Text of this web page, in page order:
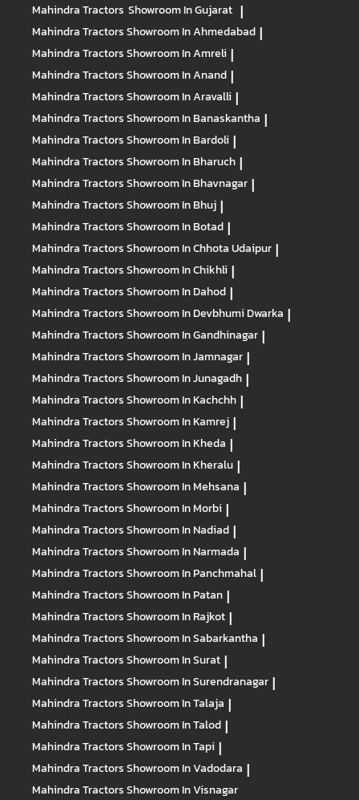
Mahindra Tractors Showroom In Gujarat |
Mahindra TractorsShowroom In Ahmedabad |
Mahindra TractorsShowroom In Amreli |
Mahindra TractorsShowroom In Anand |
Mahindra TractorsShowroom In Aravalli |
Mahindra TractorsShowroom In Banaskantha |
Mahindra TractorsShowroom In Bardoli |
Mahindra TractorsShowroom In Bharuch |
Mahindra TractorsShowroom In Bhavnagar |
Mahindra TractorsShowroom In Bhuj |
Mahindra TractorsShowroom In Botad |
Mahindra TractorsShowroom In Chhota Udaipur |
Mahindra TractorsShowroom In Chikhli |
Mahindra TractorsShowroom In Dahod |
Mahindra TractorsShowroom In Devbhumi Dwarka |
Mahindra TractorsShowroom In Gandhinagar |
Mahindra TractorsShowroom In Jamnagar |
Mahindra TractorsShowroom In Junagadh |
Mahindra TractorsShowroom In Kachchh |
Mahindra TractorsShowroom In Kamrej |
Mahindra TractorsShowroom In Kheda |
Mahindra TractorsShowroom In Kheralu |
Mahindra TractorsShowroom In Mehsana |
Mahindra TractorsShowroom In Morbi |
Mahindra TractorsShowroom In Nadiad |
Mahindra TractorsShowroom In Narmada |
Mahindra TractorsShowroom In Panchmahal |
Mahindra TractorsShowroom In Patan |
Mahindra TractorsShowroom In Rajkot |
Mahindra TractorsShowroom In Sabarkantha |
Mahindra TractorsShowroom In Surat |
Mahindra TractorsShowroom In Surendranagar |
Mahindra TractorsShowroom In Talaja |
Mahindra TractorsShowroom In Talod |
Mahindra TractorsShowroom In Tapi |
Mahindra TractorsShowroom In Vadodara |
Mahindra TractorsShowroom In Visnagar